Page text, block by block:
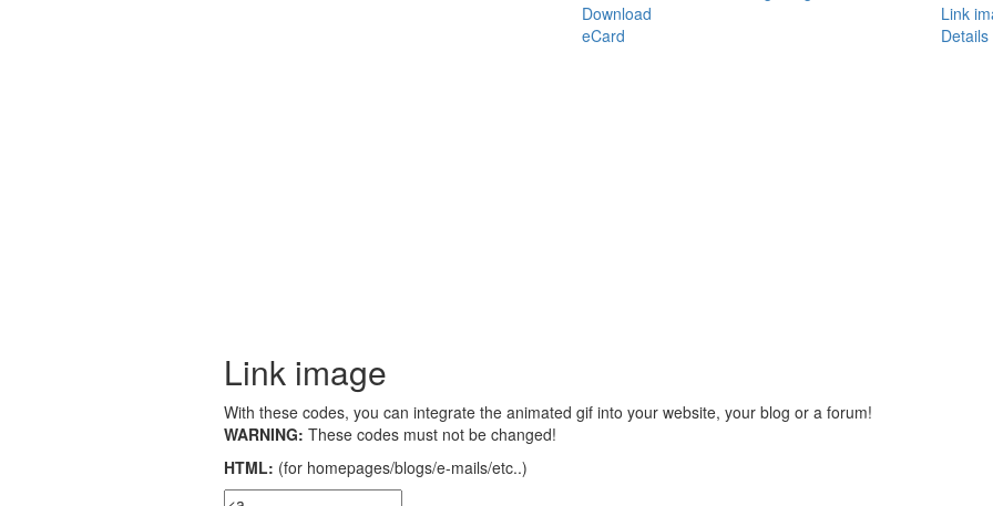
Download
Link
eCard
Details
Link image
With these codes, you can integrate the animated gif into your website, your blog or a forum!
WARNING: These codes must not be changed!
HTML: (for homepages/blogs/e-mails/etc..)